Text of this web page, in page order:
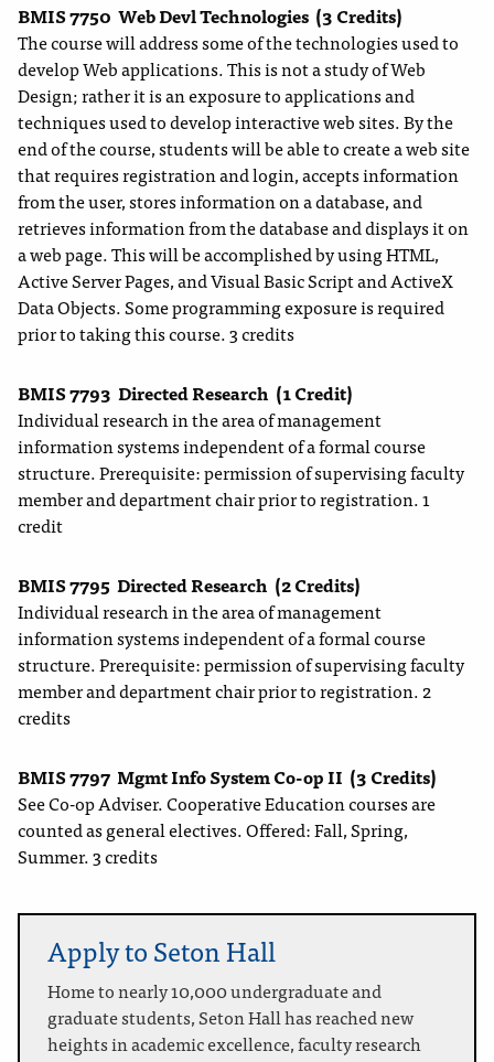
BMIS 7750 Web Devl Technologies (3 Credits)
The course will address some of the technologies used to
develop Web applications. This is not a study of Web
Design; rather it is an exposure to applications and
techniques used to develop interactive web sites. By the
end of the course, students will be able to create a web site
that requires registration and login, accepts information
from the user, stores information on a database, and
retrieves information from the database and displays it on
a web page. This will be accomplished by using HTML,
Active Server Pages, and Visual Basic Script and ActiveX
Data Objects. Some programming exposure is required
prior to taking this course. 3 credits
BMIS 7793 Directed Research (1 Credit)
Individual research in the area of management
information systems independent of a formal course
structure. Prerequisite: permission of supervising faculty
member and department chair prior to registration. 1
credit
BMIS 7795 Directed Research (2 Credits)
Individual research in the area of management
information systems independent of a formal course
structure. Prerequisite: permission of supervising faculty
member and department chair prior to registration. 2
credits
BMIS 7797 Mgmt Info System Co-op II (3 Credits)
See Co-op Adviser. Cooperative Education courses are
counted as general electives. Offered: Fall, Spring,
Summer. 3 credits
Apply to Seton Hall
Home to nearly 10,000 undergraduate and
graduate students, Seton Hall has reached new
heights in academic excellence, faculty research